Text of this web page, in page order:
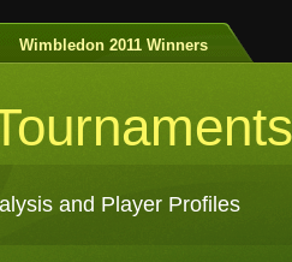
Wimbledon 2011 Winners
and Player Profiles